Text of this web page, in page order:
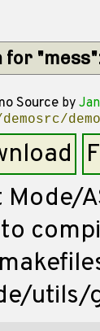
for
Source by
Mode/
utils/